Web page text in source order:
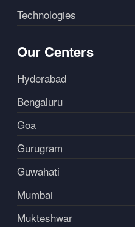
Technologies
Our Centers
Hyderabad
Bengaluru
Goa
Gurugram
Guwahati
Mumbai
Mukteshwar